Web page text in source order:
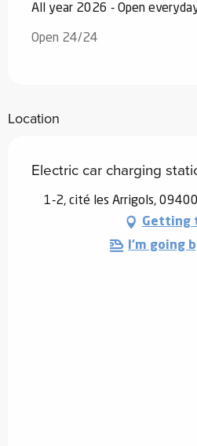
All year 2026 - Open
Open 24/24
Location
Electric car charging
1-2, cité les Arrigols,
Getting
I'm going